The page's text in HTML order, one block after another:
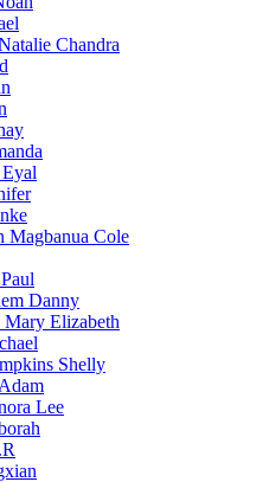
Chandra
Magbanua Cole
Danny
Elizabeth
Shelly
Lee